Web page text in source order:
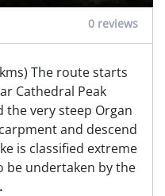
0 reviews
The route starts
Cathedral Peak
the very steep Organ
and descend
is classified extreme
be undertaken by the